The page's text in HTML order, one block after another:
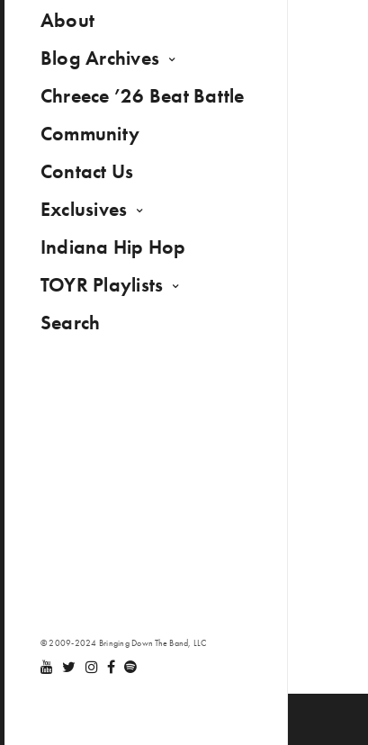
About
Blog Archives
Chreece ’26 Beat Battle
Community
Contact Us
Exclusives
Indiana Hip Hop
TOYR Playlists
Search
© 2009-2024 Bringing Down The Band, LLC